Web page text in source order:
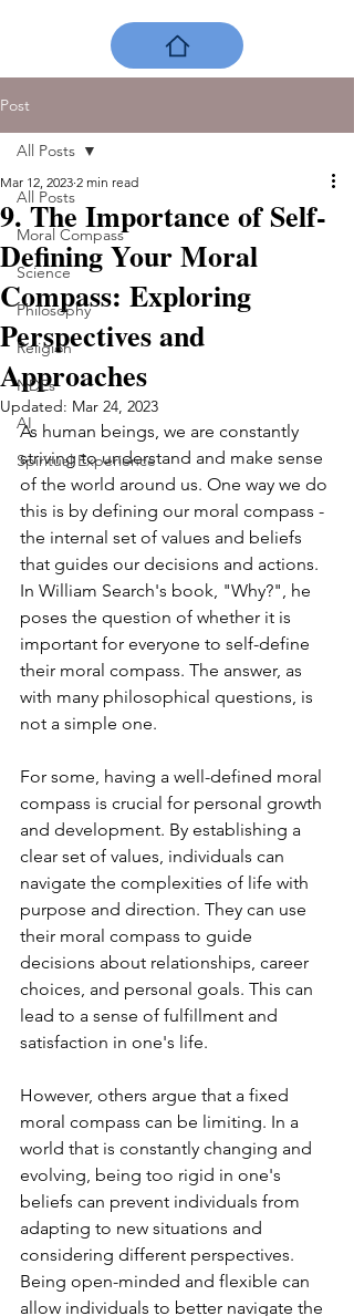
Post
All Posts
Moral Compass
Science
Philosophy
Religion
NDEs
AI
Spiritual Experience
All Posts
9. The Importance of Self-
Defining Your Moral
Compass: Exploring
Perspectives and
Approaches
Mar 12, 2023 2 min read
Updated: Mar 24, 2023
As human beings, we are constantly
striving to understand and make sense
of the world around us. One way we do
this is by defining our moral compass -
the internal set of values and beliefs
that guides our decisions and actions.
In William Search's book, "Why?", he
poses the question of whether it is
important for everyone to self-define
their moral compass. The answer, as
with many philosophical questions, is
not a simple one.
For some, having a well-defined moral
compass is crucial for personal growth
and development. By establishing a
clear set of values, individuals can
navigate the complexities of life with
purpose and direction. They can use
their moral compass to guide
decisions about relationships, career
choices, and personal goals. This can
lead to a sense of fulfillment and
satisfaction in one's life.
However, others argue that a fixed
moral compass can be limiting. In a
world that is constantly changing and
evolving, being too rigid in one's
beliefs can prevent individuals from
adapting to new situations and
considering different perspectives.
Being open-minded and flexible can
allow individuals to better navigate the